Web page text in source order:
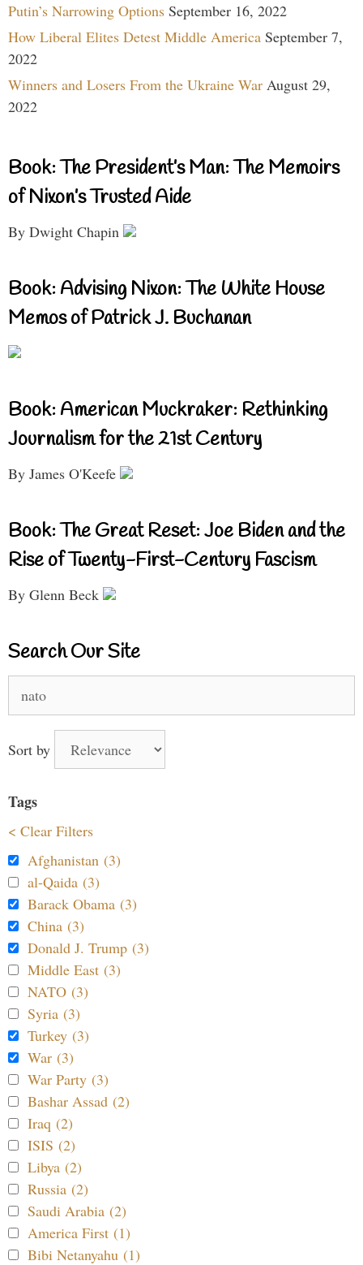
Putin’s Narrowing Options September 16, 2022
How Liberal Elites Detest Middle America September 7,
2022
Winners and Losers From the Ukraine War August 29,
2022
Book: The President’s Man: The Memoirs
of Nixon’s Trusted Aide
By Dwight Chapin
Book: Advising Nixon: The White House
Memos of Patrick J. Buchanan
Book: American Muckraker: Rethinking
Journalism for the 21st Century
By James O'Keefe
Book: The Great Reset: Joe Biden and the
Rise of Twenty-First-Century Fascism
By Glenn Beck
Search Our Site
Sort by
Tags
< Clear Filters
Afghanistan (3)
al-Qaida (3)
Barack Obama (3)
China (3)
Donald J. Trump (3)
Middle East (3)
NATO (3)
Syria (3)
Turkey (3)
War (3)
War Party (3)
Bashar Assad (2)
Iraq (2)
ISIS (2)
Libya (2)
Russia (2)
Saudi Arabia (2)
America First (1)
Bibi Netanyahu (1)